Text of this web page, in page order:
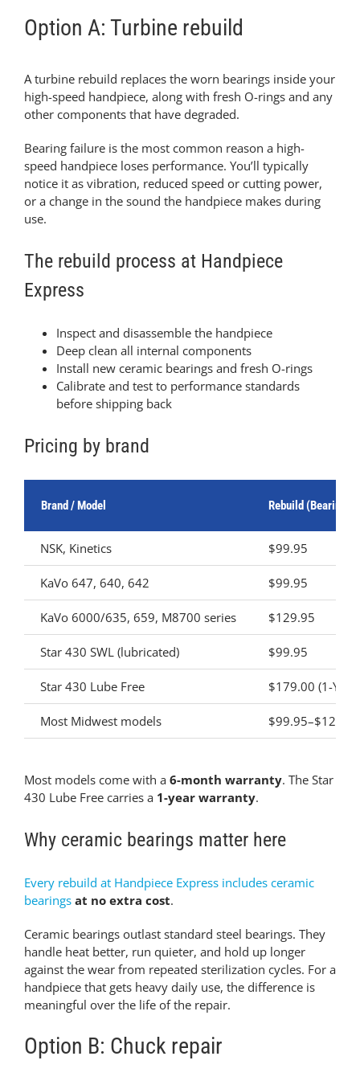
Option A: Turbine rebuild
A turbine rebuild replaces the worn bearings inside your
high-speed handpiece, along with fresh O-rings and any
other components that have degraded.
Bearing failure is the most common reason a high-
speed handpiece loses performance. You’ll typically
notice it as vibration, reduced speed or cutting power,
or a change in the sound the handpiece makes during
use.
The rebuild process at Handpiece
Express
Inspect and disassemble the handpiece
Deep clean all internal components
Install new ceramic bearings and fresh O-rings
Calibrate and test to performance standards
before shipping back
Pricing by brand
Brand / Model Rebuild (Bearing
NSK, Kinetics $99.95
KaVo 647, 640, 642 $99.95
KaVo 6000/635, 659, M8700 series $129.95
Star 430 SWL (lubricated) $99.95
Star 430 Lube Free $179.00 (1-
Most Midwest models $99.95–$129.95
Most models come with a 6-month warranty. The Star
430 Lube Free carries a 1-year warranty.
Why ceramic bearings matter here
Every rebuild at Handpiece Express includes ceramic
bearings at no extra cost.
Ceramic bearings outlast standard steel bearings. They
handle heat better, run quieter, and hold up longer
against the wear from repeated sterilization cycles. For a
handpiece that gets heavy daily use, the difference is
meaningful over the life of the repair.
Option B: Chuck repair